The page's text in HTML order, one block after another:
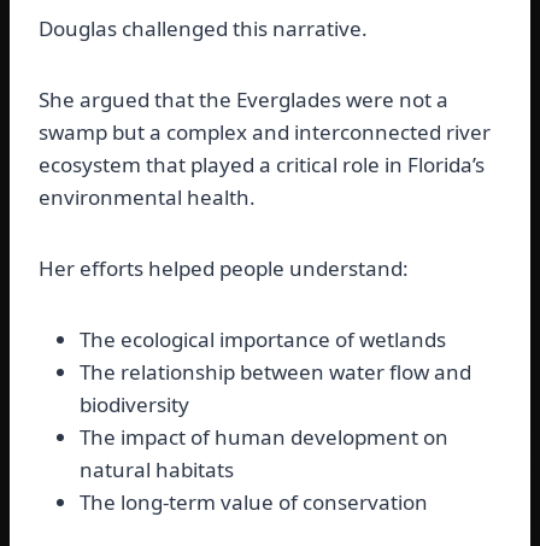
Douglas challenged this narrative.
She argued that the Everglades were not a
swamp but a complex and interconnected river
ecosystem that played a critical role in Florida’s
environmental health.
Her efforts helped people understand:
The ecological importance of wetlands
The relationship between water flow and
biodiversity
The impact of human development on
natural habitats
The long-term value of conservation